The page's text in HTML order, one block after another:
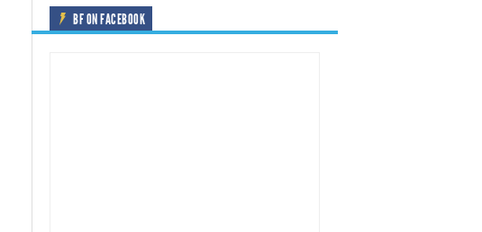
BF ON FACEBOOK